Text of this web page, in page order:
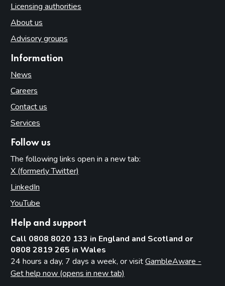
Licensing authorities
About us
Advisory groups
Information
News
Careers
Contact us
Services
Follow us
The following links open in a new tab:
X (formerly Twitter)
LinkedIn
YouTube
Help and support
Call 0808 8020 133 in England and Scotland or
0808 2819 265 in Wales
24 hours a day, 7 days a week, or visitGambleAware -
Get help now (opens in new tab)